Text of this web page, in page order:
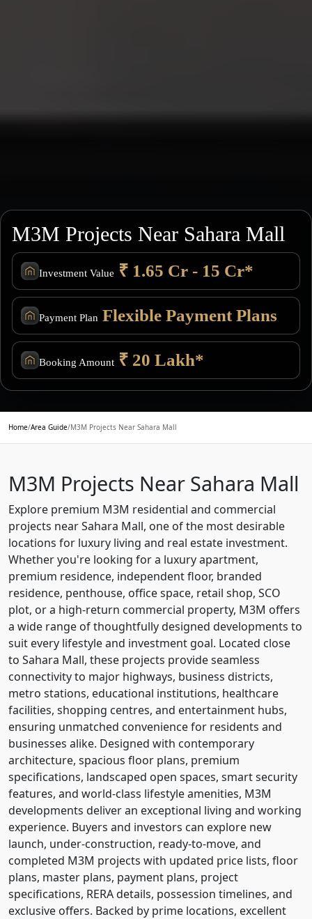
M3M Projects Near Sahara Mall
Investment Value ₹ 1.65 Cr - 15 Cr*
Payment Plan Flexible Payment Plans
Booking Amount ₹ 20 Lakh*
Home/Area Guide/M3M Projects Near Sahara Mall
M3M Projects Near Sahara Mall
Explore premium M3M residential and commercial
projects near Sahara Mall, one of the most desirable
locations for luxury living and real estate investment.
Whether you're looking for a luxury apartment,
premium residence, independent floor, branded
residence, penthouse, office space, retail shop, SCO
plot, or a high-return commercial property, M3M offers
a wide range of thoughtfully designed developments to
suit every lifestyle and investment goal. Located close
to Sahara Mall, these projects provide seamless
connectivity to major highways, business districts,
metro stations, educational institutions, healthcare
facilities, shopping centres, and entertainment hubs,
ensuring unmatched convenience for residents and
businesses alike. Designed with contemporary
architecture, spacious floor plans, premium
specifications, landscaped open spaces, smart security
features, and world-class lifestyle amenities, M3M
developments deliver an exceptional living and working
experience. Buyers and investors can explore new
launch, under-construction, ready-to-move, and
completed M3M projects with updated price lists, floor
plans, master plans, payment plans, project
specifications, RERA details, possession timelines, and
exclusive offers. Backed by prime locations, excellent